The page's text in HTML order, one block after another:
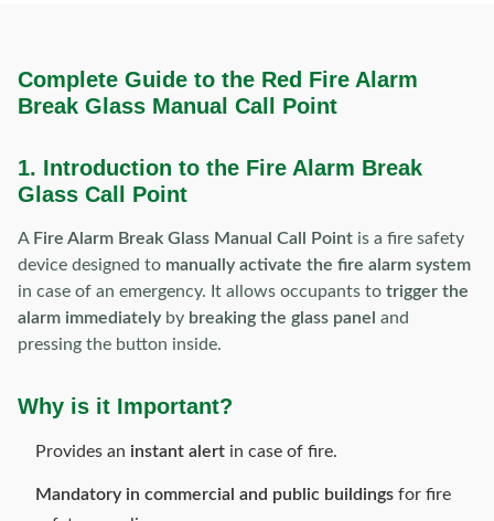
Complete Guide to the Red Fire Alarm
Break Glass Manual Call Point
1. Introduction to the Fire Alarm Break
Glass Call Point
A Fire Alarm Break Glass Manual Call Point is a fire safety
device designed to manually activate the fire alarm system
in case of an emergency. It allows occupants to trigger the
alarm immediately by breaking the glass panel and
pressing the button inside.
Why is it Important?
Provides an instant alert in case of fire.
Mandatory in commercial and public buildings for fire